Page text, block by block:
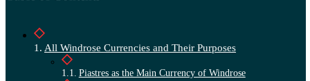
All Windrose Currencies and Their Purposes
Piastres as the Main Currency of Windrose